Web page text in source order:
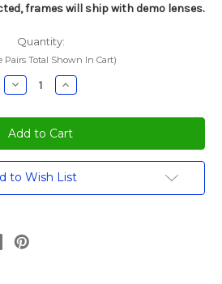
frames will ship with demo lenses.
Quantity:
Pairs Total Shown In Cart)
Decrease
Quantity:
Increase
Quantity:
to Wish List